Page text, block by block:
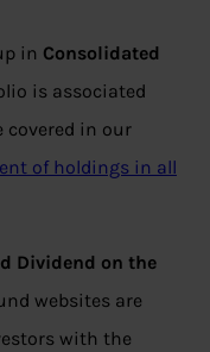
in Consolidated
is associated
covered in our
of holdings in all
Dividend on the
websites are
with the